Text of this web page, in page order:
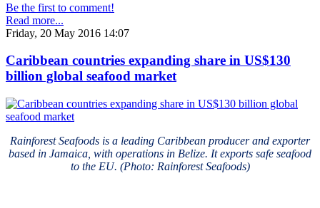
Be the first to comment!
Read more...
Friday, 20 May 2016 14:07
Caribbean countries expanding share in US$130
billion global seafood market
Rainforest Seafoods is a leading Caribbean producer and exporter
based in Jamaica, with operations in Belize. It exports safe seafood
to the EU. (Photo: Rainforest Seafoods)